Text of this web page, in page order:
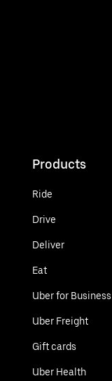
Products
Ride
Drive
Deliver
Eat
Uber for Business
Uber Freight
Gift cards
Uber Health